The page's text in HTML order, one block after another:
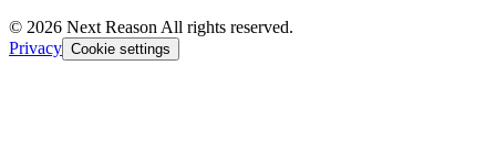
© 2026 Next Reason All rights reserved.
Privacy Cookie settings